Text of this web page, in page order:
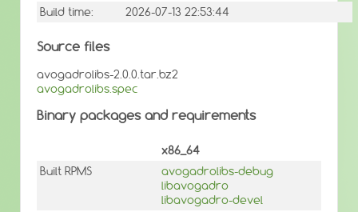
Build time:
2026-07-13 22:53:44
Source files
avogadrolibs-2.0.0.tar.bz2
avogadrolibs.spec
Binary packages and requirements
x86_64
Built RPMS
avogadrolibs-debug
libavogadro
libavogadro-devel